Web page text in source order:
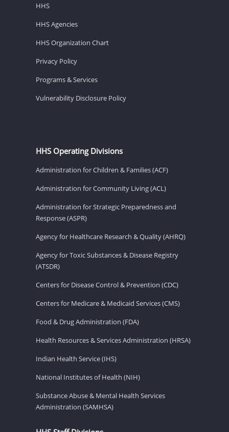
HHS
HHS Agencies
HHS Organization Chart
Privacy Policy
Programs & Services
Vulnerability Disclosure Policy
HHS Operating Divisions
Administration for Children & Families (ACF)
Administration for Community Living (ACL)
Administration for Strategic Preparedness and
Response (ASPR)
Agency for Healthcare Research & Quality (AHRQ)
Agency for Toxic Substances & Disease Registry
(ATSDR)
Centers for Disease Control & Prevention (CDC)
Centers for Medicare & Medicaid Services (CMS)
Food & Drug Administration (FDA)
Health Resources & Services Administration (HRSA)
Indian Health Service (IHS)
National Institutes of Health (NIH)
Substance Abuse & Mental Health Services
Administration (SAMHSA)